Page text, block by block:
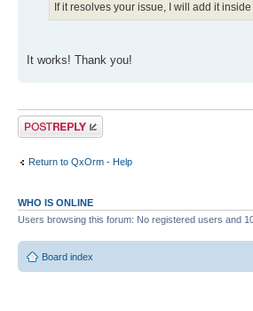
If it resolves your issue, I will add it
It works! Thank you!
Post a reply
Return to QxOrm - Help
WHO IS ONLINE
Users browsing this forum: No registered users and
Board index